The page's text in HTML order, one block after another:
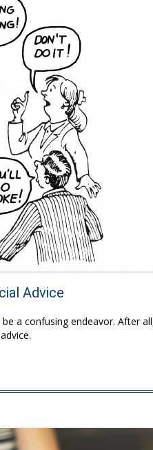
Advice
a confusing endeavor. After